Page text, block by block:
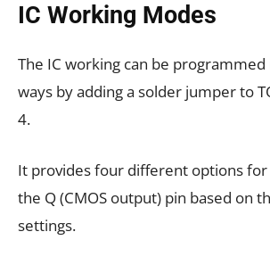
IC Working Modes
The IC working can be
ways by adding a solder jumper to
4.
It provides four different options
the Q (CMOS output) pin based on
settings.